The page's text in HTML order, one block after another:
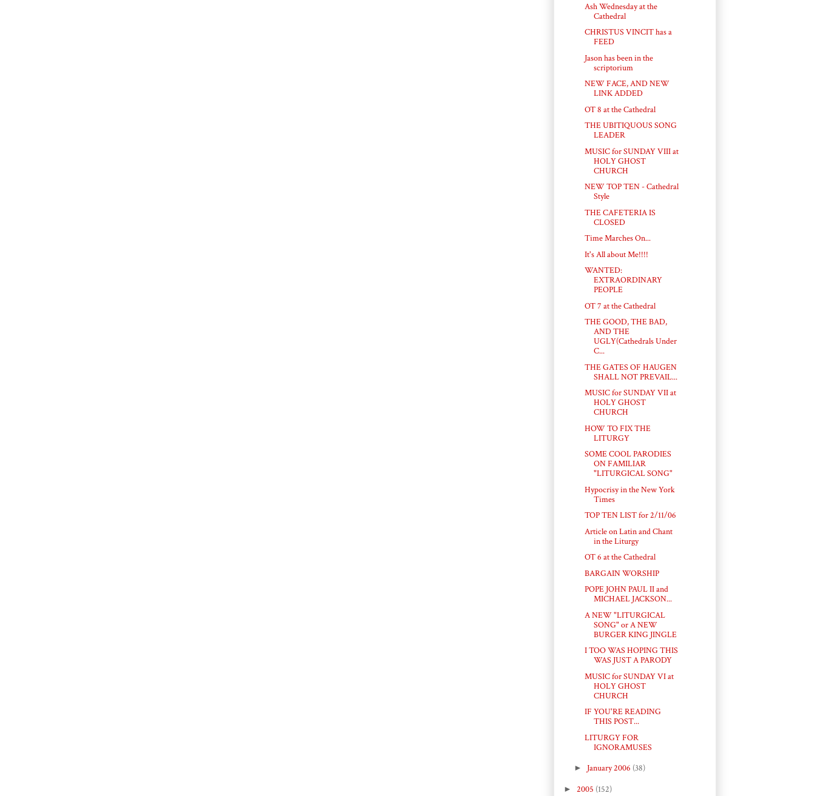
Ash Wednesday at the
Cathedral
CHRISTUS VINCIT has a
FEED
Jason has been in the
scriptorium
NEW FACE, AND NEW
LINK ADDED
OT 8 at the Cathedral
THE UBITIQUOUS SONG
LEADER
MUSIC for SUNDAY VIII at
HOLY GHOST
CHURCH
NEW TOP TEN - Cathedral
Style
THE CAFETERIA IS
CLOSED
Time Marches On...
It's All about Me!!!!
WANTED:
EXTRAORDINARY
PEOPLE
OT 7 at the Cathedral
THE GOOD, THE BAD,
AND THE
UGLY(Cathedrals Under
C...
THE GATES OF HAUGEN
SHALL NOT PREVAIL...
MUSIC for SUNDAY VII at
HOLY GHOST
CHURCH
HOW TO FIX THE
LITURGY
SOME COOL PARODIES
ON FAMILIAR
"LITURGICAL SONG"
Hypocrisy in the New York
Times
TOP TEN LIST for 2/11/06
Article on Latin and Chant
in the Liturgy
OT 6 at the Cathedral
BARGAIN WORSHIP
POPE JOHN PAUL II and
MICHAEL JACKSON...
A NEW "LITURGICAL
SONG" or A NEW
BURGER KING JINGLE
I TOO WAS HOPING THIS
WAS JUST A PARODY
MUSIC for SUNDAY VI at
HOLY GHOST
CHURCH
IF YOU'RE READING
THIS POST...
LITURGY FOR
IGNORAMUSES
► January 2006 (38)
► 2005 (152)